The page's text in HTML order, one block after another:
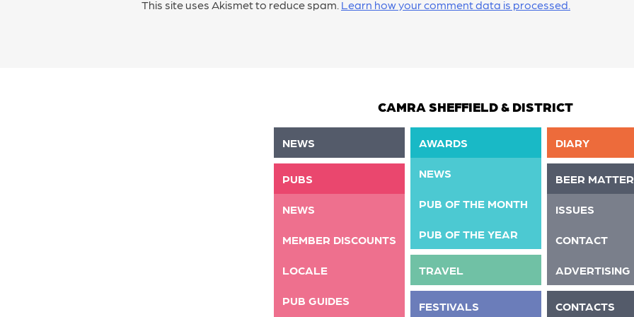
This site uses Akismet to reduce spam. Learn how your comment data is processed.
CAMRA SHEFFIELD & DISTRICT
NEWS
PUBS
NEWS
MEMBER DISCOUNTS
LOCALE
PUB GUIDES
AWARDS
NEWS
PUB OF THE MONTH
PUB OF THE YEAR
TRAVEL
FESTIVALS
DIARY
BEER
ISSUES
CONTACT
ADVERTISING
CONTACTS